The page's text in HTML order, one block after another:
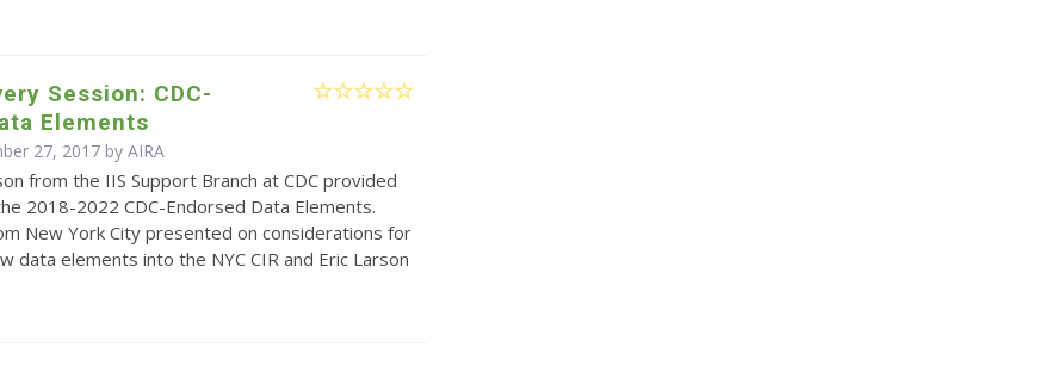
Session: CDC-
Elements
27, 2017 byAIRA
from the IIS Support Branch at CDC provided
2018-2022 CDC-Endorsed Data Elements.
New York City presented on considerations for
data elements into the NYC CIR and Eric Larson